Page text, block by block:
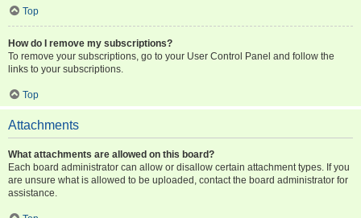
Top
How do I remove my subscriptions?
To remove your subscriptions, go to your User Control Panel and follow the
links to your subscriptions.
Top
Attachments
What attachments are allowed on this board?
Each board administrator can allow or disallow certain attachment types. If you
are unsure what is allowed to be uploaded, contact the board administrator for
assistance.